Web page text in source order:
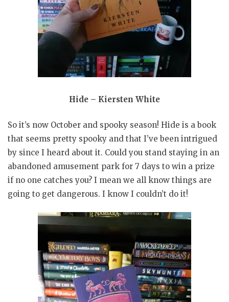
Hide – Kiersten White
So it’s now October and spooky season! Hide is a book
that seems pretty spooky and that I’ve been intrigued
by since I heard about it. Could you stand staying in an
abandoned amusement park for 7 days to win a prize
if no one catches you? I mean we all know things are
going to get dangerous. I know I couldn’t do it!